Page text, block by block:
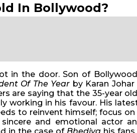
In Bollywood?
in the door. Son of
Of The Year by Karan Johar
are saying that the 35-year
working in his favour. His
to reinvent himself; focus
sincere and emotional